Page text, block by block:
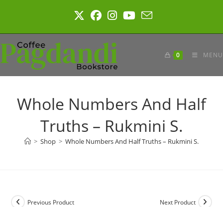
0 MENU
Whole Numbers And Half
Truths – Rukmini S.
> Shop > Whole Numbers And Half Truths – Rukmini S.
Previous Product Next Product